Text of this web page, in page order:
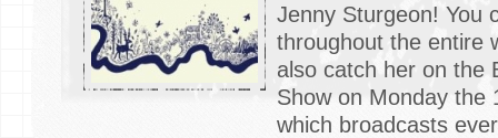
Jenny Sturgeon! You
throughout the entire
also catch her on the
Show on Monday the
which broadcasts